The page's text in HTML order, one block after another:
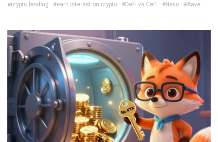
#crypto lending #earn interest on crypto #DeFi vs CeFi #Nexo #Aave